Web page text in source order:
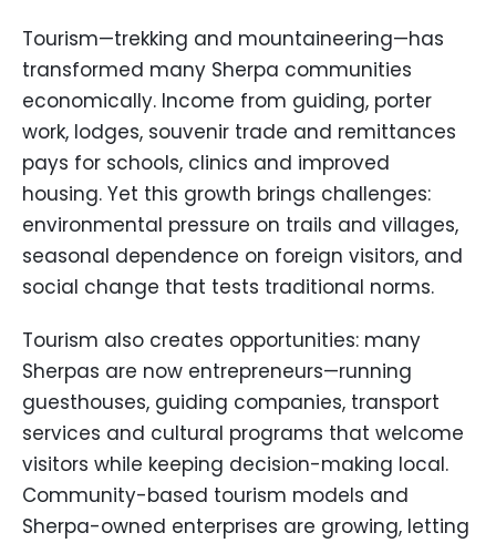
Tourism—trekking and mountaineering—has
transformed many Sherpa communities
economically. Income from guiding, porter
work, lodges, souvenir trade and remittances
pays for schools, clinics and improved
housing. Yet this growth brings challenges:
environmental pressure on trails and villages,
seasonal dependence on foreign visitors, and
social change that tests traditional norms.
Tourism also creates opportunities: many
Sherpas are now entrepreneurs—running
guesthouses, guiding companies, transport
services and cultural programs that welcome
visitors while keeping decision-making local.
Community-based tourism models and
Sherpa-owned enterprises are growing, letting